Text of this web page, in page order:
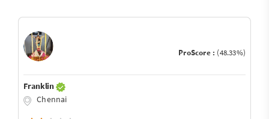
ProScore : (48.33%)
Franklin
Chennai